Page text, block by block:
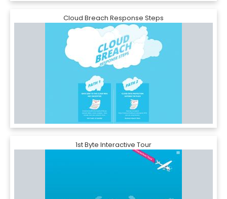
Cloud Breach Response Steps
1st Byte Interactive Tour